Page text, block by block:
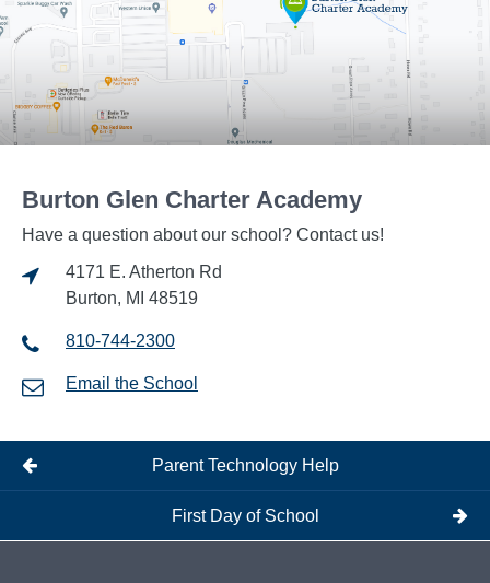
Burton Glen Charter Academy
Have a question about our school? Contact us!
4171 E. Atherton Rd
Burton, MI 48519
810-744-2300
Email the School
Parent Technology Help
First Day of School